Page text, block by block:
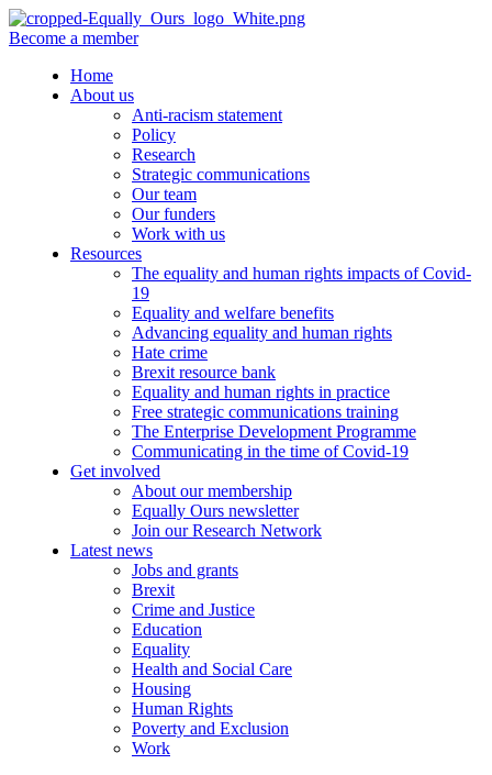
Become a member
Home
About us
Anti-racism statement
Policy
Research
Strategic communications
Our team
Our funders
Work with us
Resources
The equality and human rights impacts of Covid-
19
Equality and welfare benefits
Advancing equality and human rights
Hate crime
Brexit resource bank
Equality and human rights in practice
Free strategic communications training
The Enterprise Development Programme
Communicating in the time of Covid-19
Get involved
About our membership
Equally Ours newsletter
Join our Research Network
Latest news
Jobs and grants
Brexit
Crime and Justice
Education
Equality
Health and Social Care
Housing
Human Rights
Poverty and Exclusion
Work